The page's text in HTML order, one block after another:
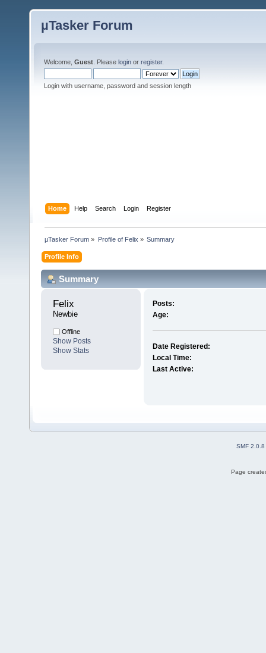
µTasker Forum
Welcome, Guest . Please login or register.
Login with username, password and session length
Home Help Search Login Register
µTasker Forum » Profile of Felix » Summary
Profile Info
Summary
Felix
Newbie
Offline
Show Posts
Show Stats
Posts:
Age:
Date Registered:
Local Time:
Last Active:
SMF 2.0.8
Page